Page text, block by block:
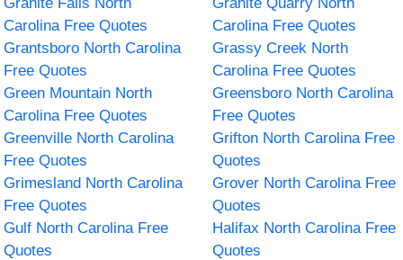
Carolina Free Quotes
Carolina Free Quotes
Grantsboro North Carolina
Free Quotes
Grassy Creek North
Carolina Free Quotes
Green Mountain North
Carolina Free Quotes
Greensboro North Carolina
Free Quotes
Greenville North Carolina
Free Quotes
Grifton North Carolina Free
Quotes
Grimesland North Carolina
Free Quotes
Grover North Carolina Free
Quotes
Gulf North Carolina Free
Quotes
Halifax North Carolina Free
Quotes